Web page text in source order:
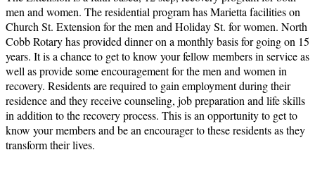
men and women. The residential program has Marietta facilities on
Church St. Extension for the men and Holiday St. for women. North
Cobb Rotary has provided dinner on a monthly basis for going on 15
years. It is a chance to get to know your fellow members in service as
well as provide some encouragement for the men and women in
recovery. Residents are required to gain employment during their
residence and they receive counseling, job preparation and life skills
in addition to the recovery process. This is an opportunity to get to
know your members and be an encourager to these residents as they
transform their lives.